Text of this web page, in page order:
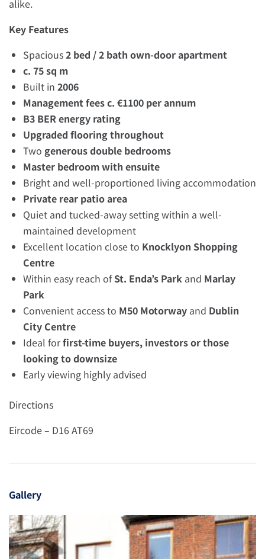
alike.
Key Features
Spacious2 bed / 2 bath own-door apartment
c. 75 sq m
Built in 2006
Management fees c. €1100 per annum
B3 BER energy rating
Upgraded flooring throughout
Two generous double bedrooms
Master bedroom with ensuite
Bright and well-proportioned living accommodation
Private rear patio area
Quiet and tucked-away setting within a well-
maintained development
Excellent location close to Knocklyon Shopping
Centre
Within easy reach ofSt. Enda’s Park and Marlay
Park
Convenient access to M50 Motorway and Dublin
City Centre
Ideal forfirst-time buyers, investors or those
looking to downsize
Early viewing highly advised
Directions
Eircode – D16 AT69
Gallery